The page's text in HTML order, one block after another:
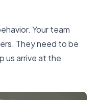
Your team
They need to be
us arrive at the